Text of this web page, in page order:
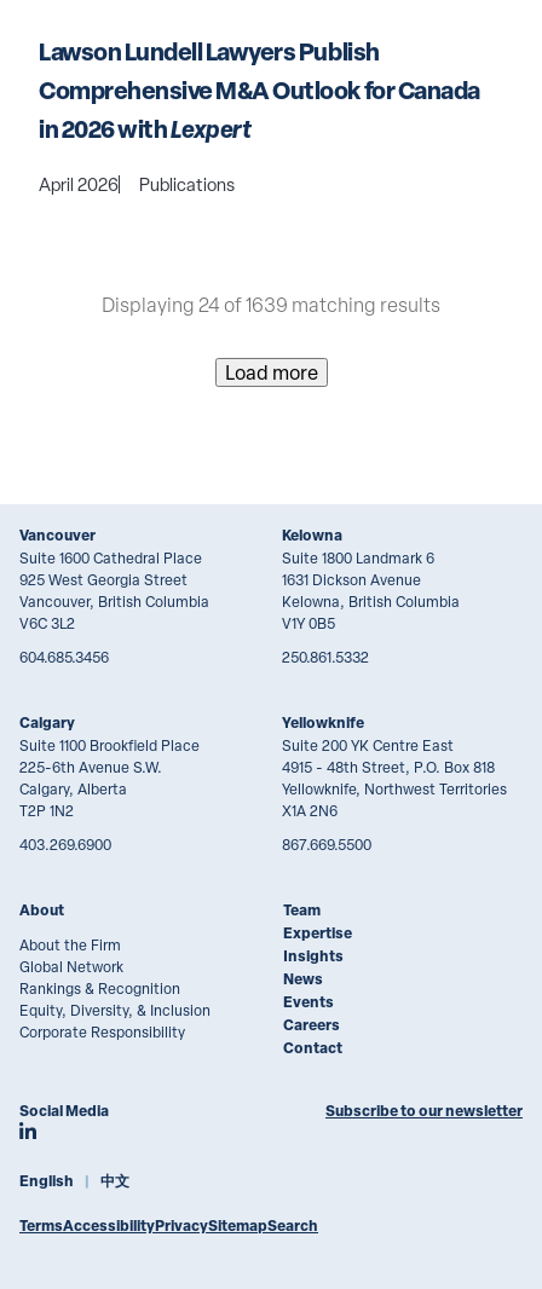
Lawson Lundell Lawyers Publish
Comprehensive M&A Outlook for Canada
in 2026 with Lexpert
April 2026 Publications
Displaying 24 of 1639 matching results
Load more
Vancouver
Suite 1600 Cathedral Place
925 West Georgia Street
Vancouver, British Columbia
V6C 3L2
604.685.3456
Kelowna
Suite 1800 Landmark 6
1631 Dickson Avenue
Kelowna, British Columbia
V1Y 0B5
250.861.5332
Calgary
Suite 1100 Brookfield Place
225-6th Avenue S.W.
Calgary, Alberta
T2P 1N2
403.269.6900
Yellowknife
Suite 200 YK Centre East
4915 - 48th Street, P.O. Box 818
Yellowknife, Northwest Territories
X1A 2N6
867.669.5500
About
About the Firm
Global Network
Rankings & Recognition
Equity, Diversity, & Inclusion
Corporate Responsibility
Team
Expertise
Insights
News
Events
Careers
Contact
Social Media
Join Lawson Lundell on LinkedIn
Subscribe to our newsletter
English 中文
TermsAccessibilityPrivacySitemapSearch